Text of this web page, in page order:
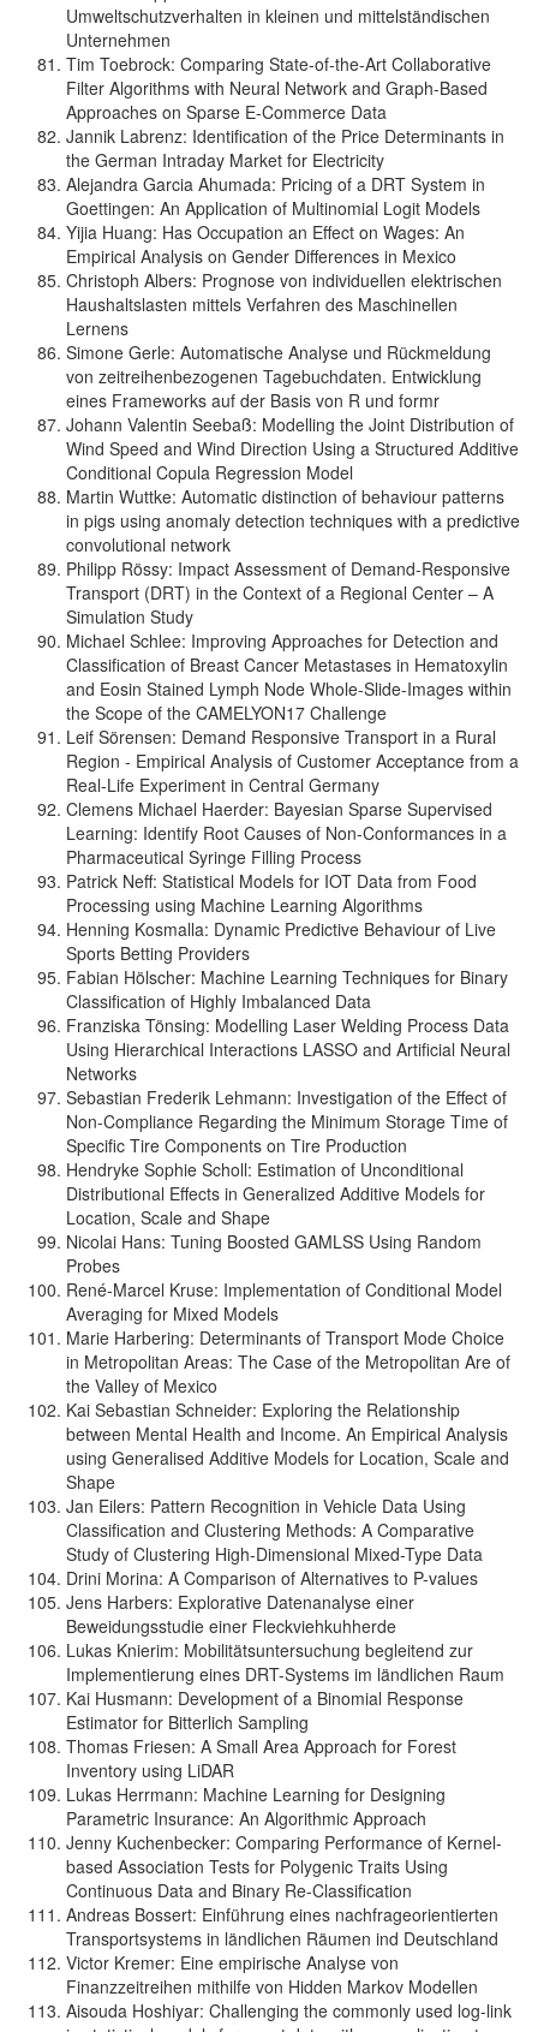
Umweltschutzverhalten in kleinen und mittelständischen
Unternehmen
Tim Toebrock: Comparing State-of-the-Art Collaborative
Filter Algorithms with Neural Network and Graph-Based
Approaches on Sparse E-Commerce Data
Jannik Labrenz: Identification of the Price Determinants in
the German Intraday Market for Electricity
Alejandra Garcia Ahumada: Pricing of a DRT System in
Goettingen: An Application of Multinomial Logit Models
Yijia Huang: Has Occupation an Effect on Wages: An
Empirical Analysis on Gender Differences in Mexico
Christoph Albers: Prognose von individuellen elektrischen
Haushaltslasten mittels Verfahren des Maschinellen
Lernens
Simone Gerle: Automatische Analyse und Rückmeldung
von zeitreihenbezogenen Tagebuchdaten. Entwicklung
eines Frameworks auf der Basis von R und formr
Johann Valentin Seebaß: Modelling the Joint Distribution of
Wind Speed and Wind Direction Using a Structured Additive
Conditional Copula Regression Model
Martin Wuttke: Automatic distinction of behaviour patterns
in pigs using anomaly detection techniques with a predictive
convolutional network
Philipp Rössy: Impact Assessment of Demand-Responsive
Transport (DRT) in the Context of a Regional Center – A
Simulation Study
Michael Schlee: Improving Approaches for Detection and
Classification of Breast Cancer Metastases in Hematoxylin
and Eosin Stained Lymph Node Whole-Slide-Images within
the Scope of the CAMELYON17 Challenge
Leif Sörensen: Demand Responsive Transport in a Rural
Region - Empirical Analysis of Customer Acceptance from a
Real-Life Experiment in Central Germany
Clemens Michael Haerder: Bayesian Sparse Supervised
Learning: Identify Root Causes of Non-Conformances in a
Pharmaceutical Syringe Filling Process
Patrick Neff: Statistical Models for IOT Data from Food
Processing using Machine Learning Algorithms
Henning Kosmalla: Dynamic Predictive Behaviour of Live
Sports Betting Providers
Fabian Hölscher: Machine Learning Techniques for Binary
Classification of Highly Imbalanced Data
Franziska Tönsing: Modelling Laser Welding Process Data
Using Hierarchical Interactions LASSO and Artificial Neural
Networks
Sebastian Frederik Lehmann: Investigation of the Effect of
Non-Compliance Regarding the Minimum Storage Time of
Specific Tire Components on Tire Production
Hendryke Sophie Scholl: Estimation of Unconditional
Distributional Effects in Generalized Additive Models for
Location, Scale and Shape
Nicolai Hans: Tuning Boosted GAMLSS Using Random
Probes
René-Marcel Kruse: Implementation of Conditional Model
Averaging for Mixed Models
Marie Harbering: Determinants of Transport Mode Choice
in Metropolitan Areas: The Case of the Metropolitan Are of
the Valley of Mexico
Kai Sebastian Schneider: Exploring the Relationship
between Mental Health and Income. An Empirical Analysis
using Generalised Additive Models for Location, Scale and
Shape
Jan Eilers: Pattern Recognition in Vehicle Data Using
Classification and Clustering Methods: A Comparative
Study of Clustering High-Dimensional Mixed-Type Data
Drini Morina: A Comparison of Alternatives to P-values
Jens Harbers: Explorative Datenanalyse einer
Beweidungsstudie einer Fleckviehkuhherde
Lukas Knierim: Mobilitätsuntersuchung begleitend zur
Implementierung eines DRT-Systems im ländlichen Raum
Kai Husmann: Development of a Binomial Response
Estimator for Bitterlich Sampling
Thomas Friesen: A Small Area Approach for Forest
Inventory using LiDAR
Lukas Herrmann: Machine Learning for Designing
Parametric Insurance: An Algorithmic Approach
Jenny Kuchenbecker: Comparing Performance of Kernel-
based Association Tests for Polygenic Traits Using
Continuous Data and Binary Re-Classification
Andreas Bossert: Einführung eines nachfrageorientierten
Transportsystems in ländlichen Räumen ind Deutschland
Victor Kremer: Eine empirische Analyse von
Finanzzeitreihen mithilfe von Hidden Markov Modellen
Aisouda Hoshiyar: Challenging the commonly used log-link